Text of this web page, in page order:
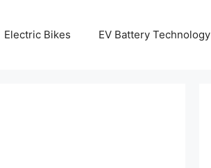
Electric Bikes EV Battery Technology